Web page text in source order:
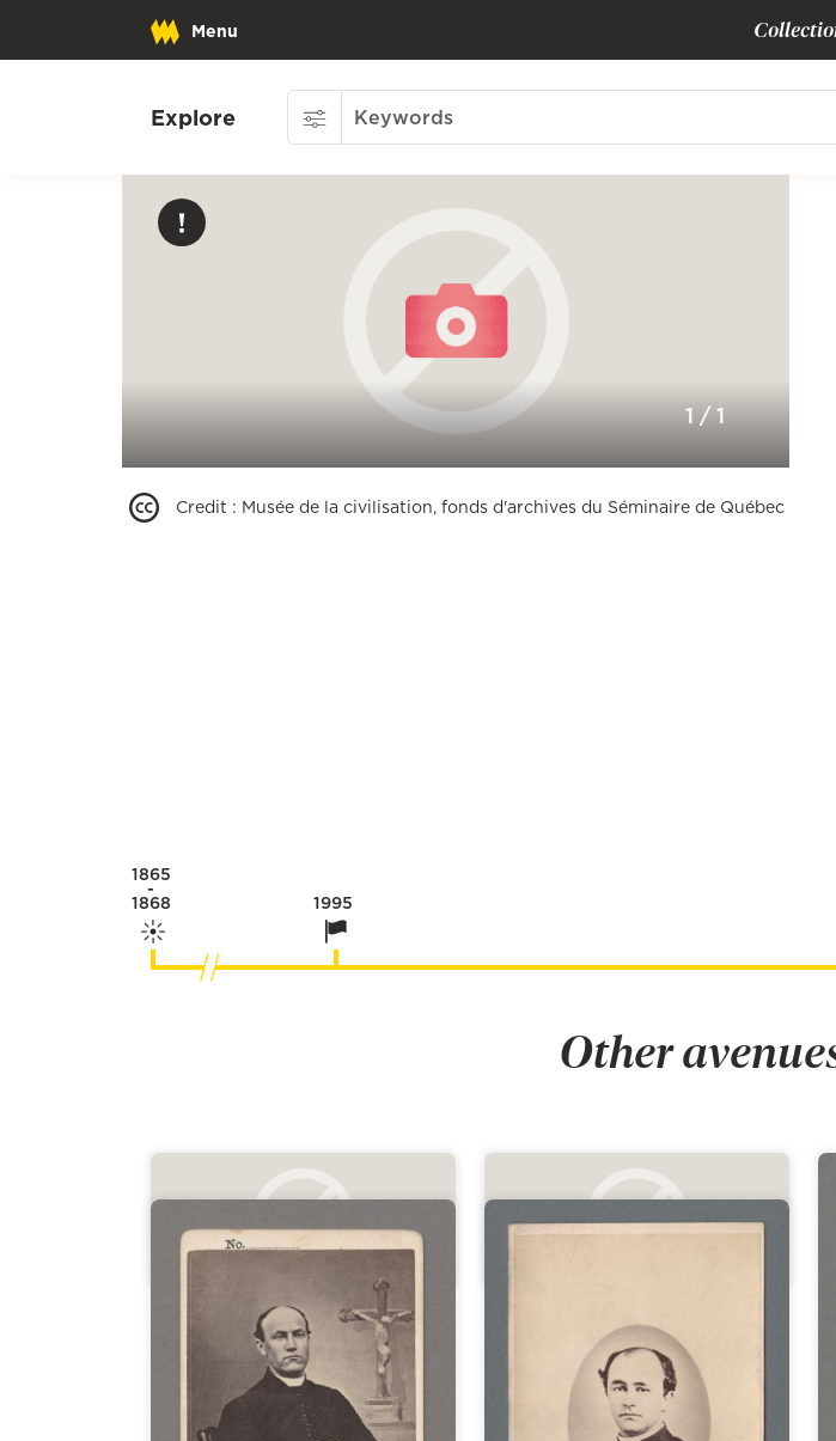
Menu
Explore
1 /1
Credit : Musée de la civilisation, fonds d'archives du Séminaire de Québec
1865
-
1868 1995
Other